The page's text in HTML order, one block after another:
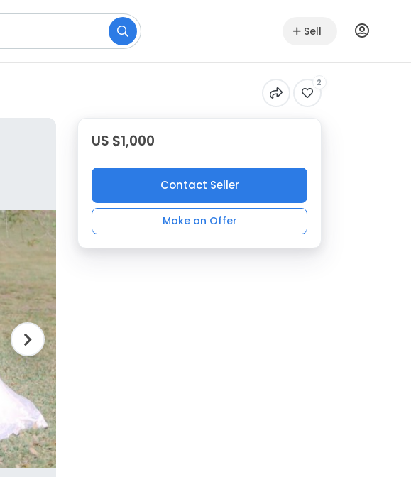
Sell
2
US $1,000
Contact Seller
Make an Offer